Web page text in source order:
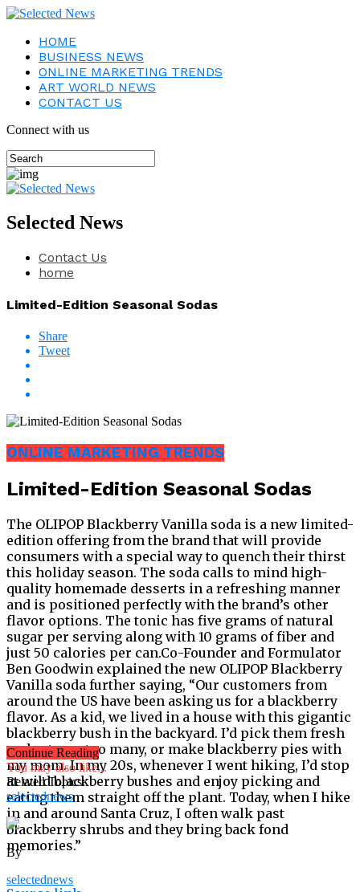
HOME
BUSINESS NEWS
ONLINE MARKETING TRENDS
ART WORLD NEWS
CONTACT US
Connect with us
Selected News
Contact Us
home
Limited-Edition Seasonal Sodas
Share
Tweet
ONLINE MARKETING TRENDS
Limited-Edition Seasonal Sodas
The OLIPOP Blackberry Vanilla soda is a new limited-
edition offering from the brand that will provide
consumers with a special way to quench their thirst
this holiday season. The soda calls to mind high-
quality homemade desserts in a refreshing manner
and is positioned perfectly with the brand’s other
flavor options. The tonic has five grams of natural
sugar per serving along with 10 grams of fiber and
just 50 calories per can.Co-Founder and Formulator
Ben Goodwin explained the new OLIPOP Blackberry
Vanilla soda further saying, “Our customers from
around the US have been asking us for a blackberry
flavor. As a kid, we lived in a house with this gigantic
blackberry bush in the backyard. I’d pick them fresh
and eat way too many, or make blackberry pies with
my mom. In my 20s, whenever I went hiking, I’d stop
at wild blackberry bushes and enjoy picking and
eating them straight off the plant. Today, when I hike
in and around Santa Cruz, I often walk past
blackberry shrubs and they bring back fond
memories.”
Continue Reading
You may also like...
Related Topics:
selectednews
By
selectednews